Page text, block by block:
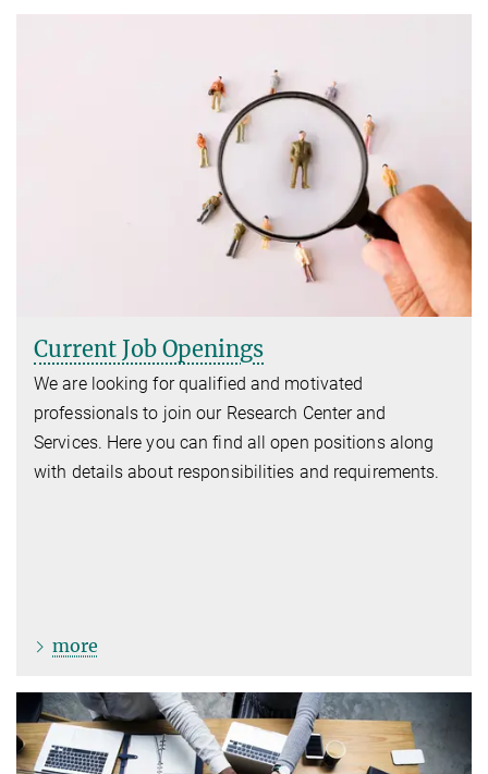
Current Job Openings
We are looking for qualified and motivated
professionals to join our Research Center and
Services. Here you can find all open positions along
with details about responsibilities and requirements.
more